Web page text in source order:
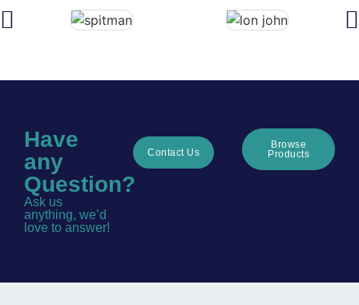
Have
any
Question?
Ask us
anything, we’d
love to answer!
Contact Us
Browse
Products